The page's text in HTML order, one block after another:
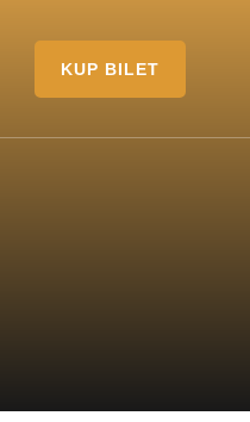
KUP BILET